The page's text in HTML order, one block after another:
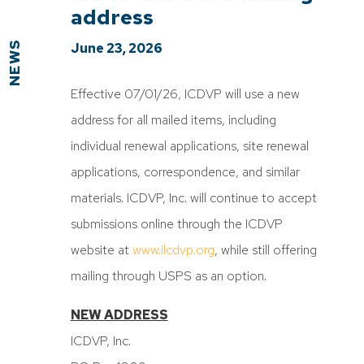
NEWS
address
June 23, 2026
Effective 07/01/26, ICDVP will use a new
address for all mailed items, including
individual renewal applications, site renewal
applications, correspondence, and similar
materials. ICDVP, Inc. will continue to accept
submissions online through the ICDVP
website atwww.ilcdvp.org, while still offering
mailing through USPS as an option.
NEW ADDRESS
ICDVP, Inc.